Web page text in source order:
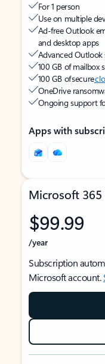
For 1 person
Use on multiple
Ad-free Outlook
and desktop apps
Advanced Outlook
100 GB of mailbox
100 GB of secure
OneDrive
Ongoing support
Apps with
Microsoft 365
$99.99
/year
Subscription
Microsoft account.